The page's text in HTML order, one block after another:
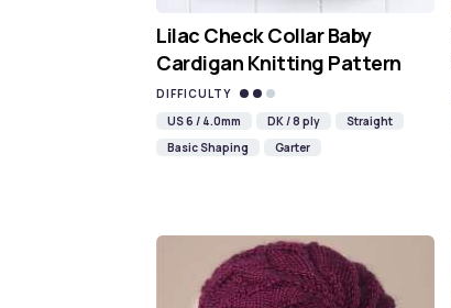
Lilac Check Collar Baby
Cardigan Knitting Pattern
DIFFICULTY
US 6 / 4.0mm
DK / 8 ply
Straight
Basic Shaping
Garter